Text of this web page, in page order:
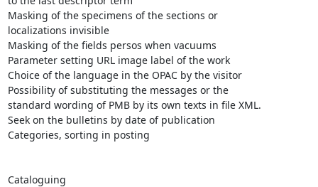
Masking of the specimens of the sections or
localizations invisible
Masking of the fields persos when vacuums
Parameter setting URL image label of the work
Choice of the language in the OPAC by the visitor
Possibility of substituting the messages or the
standard wording of PMB by its own texts in file XML.
Seek on the bulletins by date of publication
Categories, sorting in posting
Cataloguing